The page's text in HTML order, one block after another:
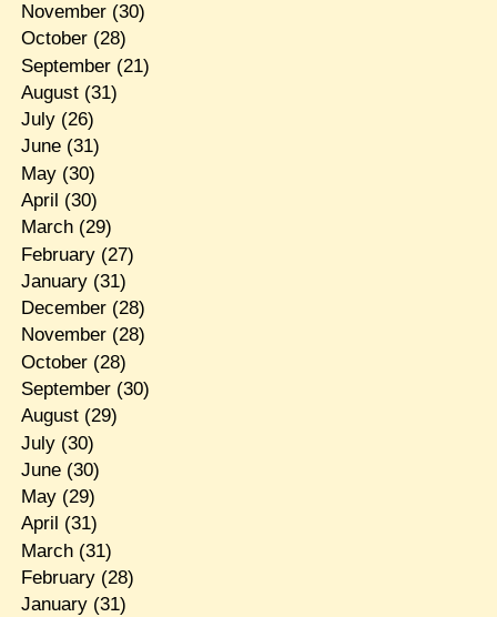
November(30)
October(28)
September(21)
August(31)
July(26)
June(31)
May(30)
April (30)
March(29)
February(27)
January(31)
December(28)
November(28)
October(28)
September(30)
August(29)
July(30)
June(30)
May(29)
April (31)
March(31)
February(28)
January(31)